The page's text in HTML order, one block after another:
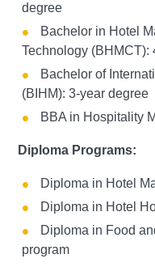
degree
Bachelor in Hotel
Technology (BHMCT):
Bachelor of
(BIHM): 3-year degree
BBA in Hospitality
Diploma Programs:
Diploma in Hotel
Diploma in Hotel
Diploma in Food
program